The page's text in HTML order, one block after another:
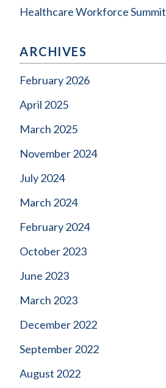
Healthcare Workforce Summit
ARCHIVES
February 2026
April 2025
March 2025
November 2024
July 2024
March 2024
February 2024
October 2023
June 2023
March 2023
December 2022
September 2022
August 2022